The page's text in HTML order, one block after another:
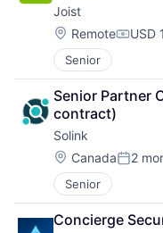
Joist
Location:
Remote USD
Senior
Senior Partner
contract)
Solink
Location:
Canada 2
Senior
Concierge